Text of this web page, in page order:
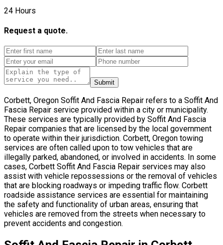
24 Hours
Request a quote.
Submit
Corbett, Oregon Soffit And Fascia Repair refers to a Soffit And
Fascia Repair service provided within a city or municipality.
These services are typically provided by Soffit And Fascia
Repair companies that are licensed by the local government
to operate within their jurisdiction. Corbett, Oregon towing
services are often called upon to tow vehicles that are
illegally parked, abandoned, or involved in accidents. In some
cases, Corbett Soffit And Fascia Repair services may also
assist with vehicle repossessions or the removal of vehicles
that are blocking roadways or impeding traffic flow. Corbett
roadside assistance services are essential for maintaining
the safety and functionality of urban areas, ensuring that
vehicles are removed from the streets when necessary to
prevent accidents and congestion.